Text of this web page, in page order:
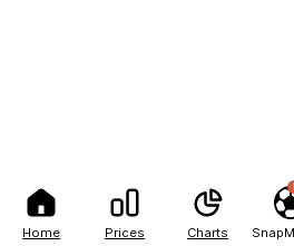
Home Prices Charts